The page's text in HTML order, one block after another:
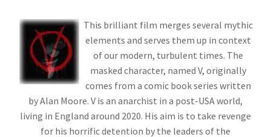
This brilliant film merges several mythic
elements and serves them up in context
of our modern, turbulent times. The
masked character, named V, originally
comes from a comic book series written
by Alan Moore. V is an anarchist in a post-USA world,
living in England around 2020. His aim is to take revenge
for his horrific detention by the leaders of the